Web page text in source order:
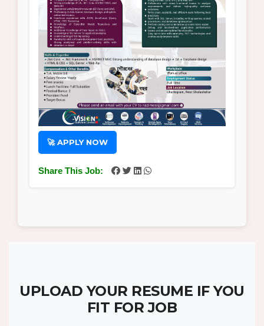
🚀 APPLY NOW
Share This Job:
UPLOAD YOUR RESUME IF YOU
FIT FOR JOB